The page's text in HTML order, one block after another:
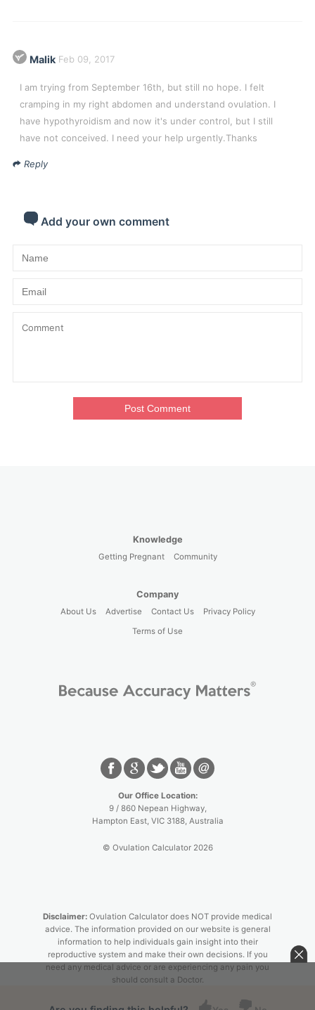
Malik Feb 09, 2017
I am trying from September 16th, but still no hope. I felt
cramping in my right abdomen and understand ovulation. I
have hypothyroidism and now it's under control, but I still
have not conceived. I need your help urgently.Thanks
Reply
Add your own comment
Post Comment
Knowledge
Getting Pregnant Community
Company
About Us Advertise Contact Us
Privacy Policy
Terms of Use
Our Office Location:
9 / 860 Nepean Highway,
Hampton East, VIC 3188, Australia
© Ovulation Calculator 2026
Disclaimer: Ovulation Calculator does NOT provide medical
advice. The information provided on our website is general
information to help individuals gain insight into their
reproductive system and make their own decisions. If you
need any medical advice or are experiencing any pain you
should consult a Doctor.